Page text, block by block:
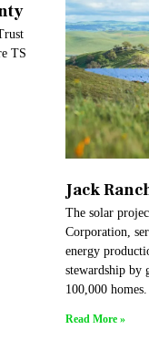
TS
Jack
The solar
Corporation,
energy
stewardship by
100,000 homes.
Read More »